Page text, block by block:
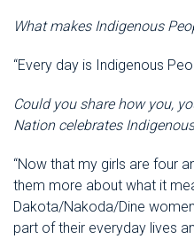
What makes Indigenous
“Every day is Indigenous
Could you share how you,
Nation celebrates Indigenous
“Now that my girls are four
them more about what it
Dakota/Nakoda/Dine
part of their everyday lives